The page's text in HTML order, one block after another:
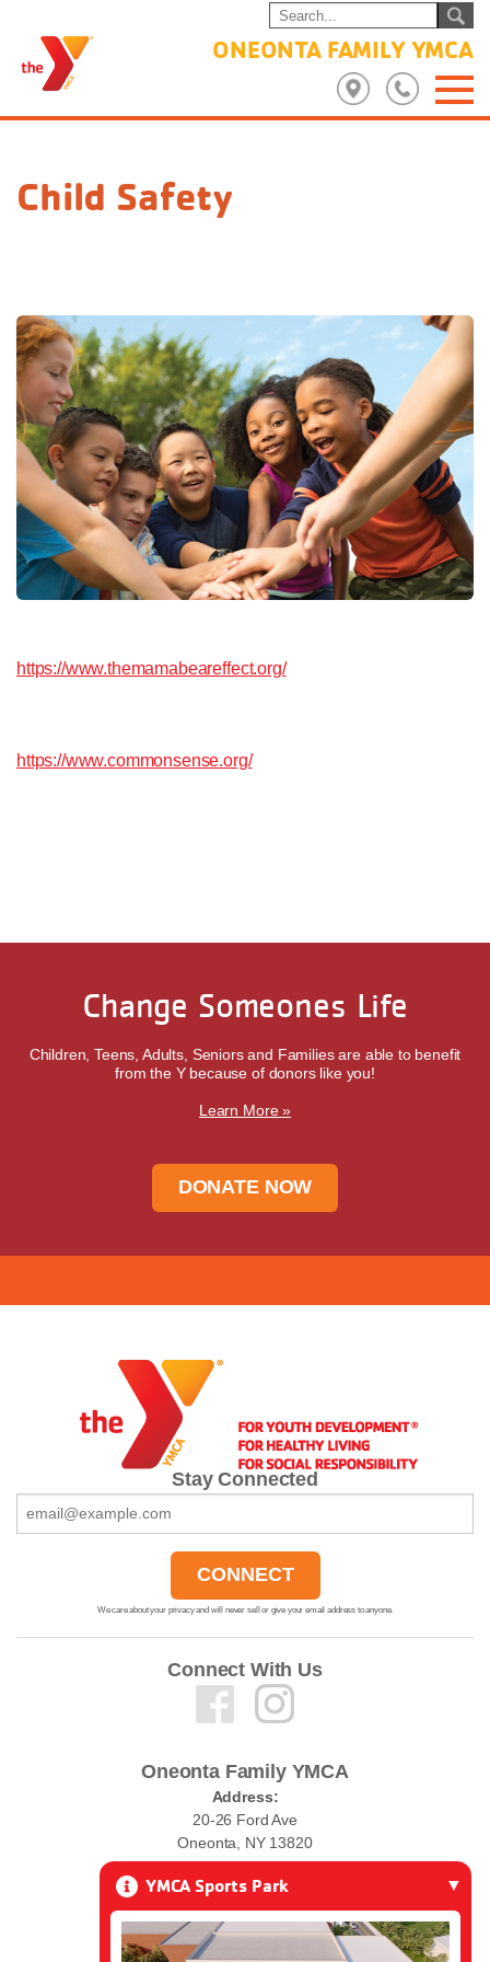
ONEONTA FAMILY YMCA
Child Safety
https://www.themamabeareffect.org/
https://www.commonsense.org/
Change Someones Life
Children, Teens, Adults, Seniors and Families are able to benefit
from the Y because of donors like you!
Learn More »
DONATE NOW
Stay Connected
We care about your privacy and will never sell or give your email address to anyone.
Connect With Us
Oneonta Family YMCA
Address:
20-26 Ford Ave
Oneonta, NY 13820
Phone:
(607) 432-0010
Email:
YMCA Sports Park